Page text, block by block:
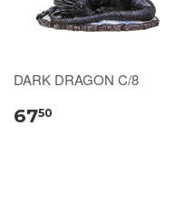
DARK DRAGON C/8
6750